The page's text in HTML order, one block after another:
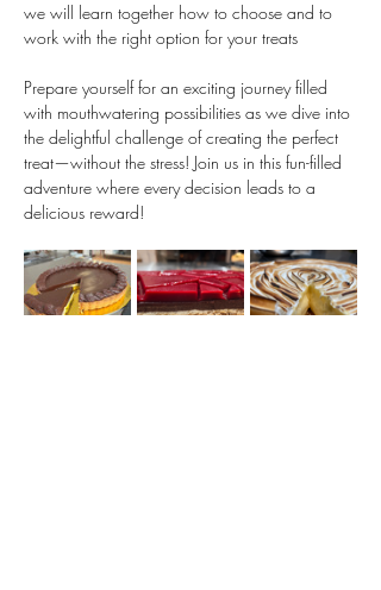
we will learn together how to choose and to
work with the right option for your treats
Prepare yourself for an exciting journey filled
with mouthwatering possibilities as we dive into
the delightful challenge of creating the perfect
treat—without the stress! Join us in this fun-filled
adventure where every decision leads to a
delicious reward!